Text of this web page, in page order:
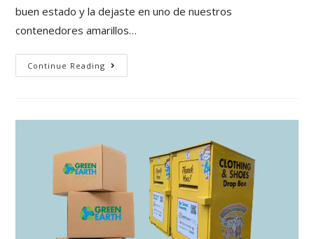
buen estado y la dejaste en uno de nuestros
contenedores amarillos…
Continue Reading